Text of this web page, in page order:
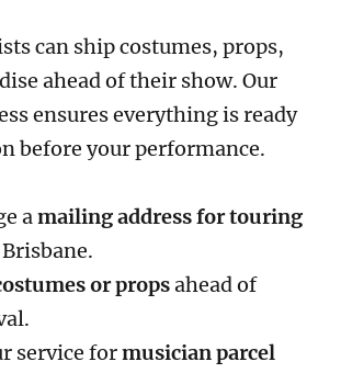
can ship costumes, props,
ahead of their show. Our
ensures everything is ready
before your performance.
amailing address for touring
or propsahead of
service formusician parcel